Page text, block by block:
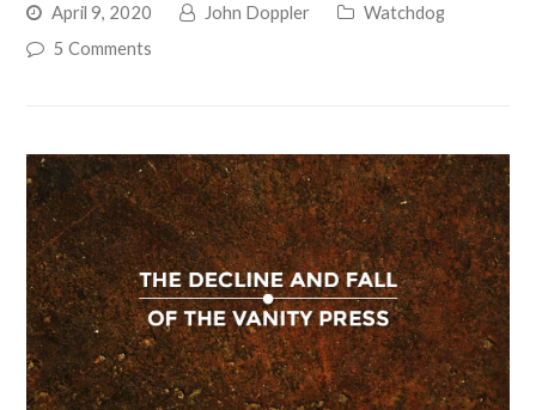
April 9, 2020 John Doppler
Watchdog
5 Comments